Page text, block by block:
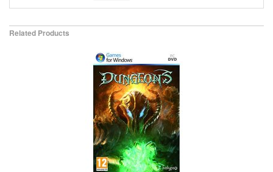
Related Products